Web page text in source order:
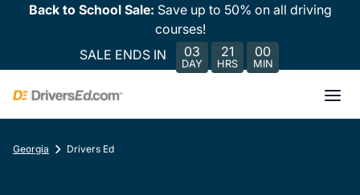
Back to School Sale: Save up to 50% on all driving
courses!
SALE ENDS IN
03
DAY
21
HRS
00
MIN
Georgia Drivers Ed